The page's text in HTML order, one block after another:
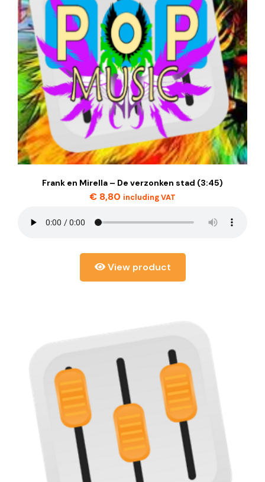
Frank en Mirella – De verzonken stad (3:45)
€ 8,80 including VAT
View product